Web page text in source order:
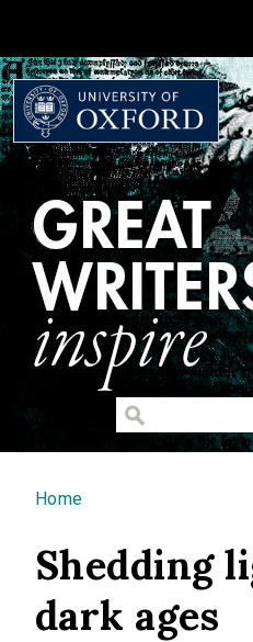
You are here
Home
Shedding
dark ages